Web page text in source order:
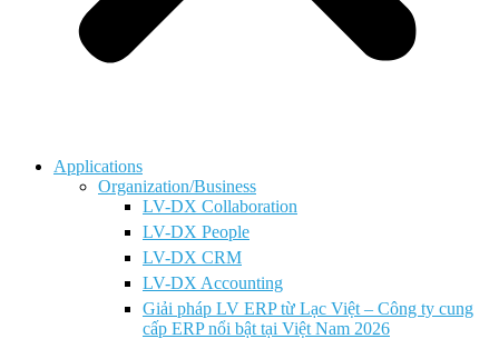
Applications
Organization/Business
LV-DX Collaboration
LV-DX People
LV-DX CRM
LV-DX Accounting
Giải pháp LV ERP từ Lạc Việt – Công ty cung
cấp ERP nổi bật tại Việt Nam 2026